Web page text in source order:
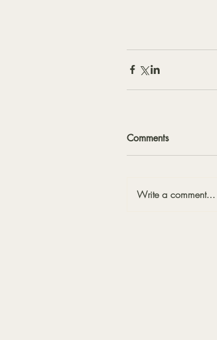
Comments
Write a comment...